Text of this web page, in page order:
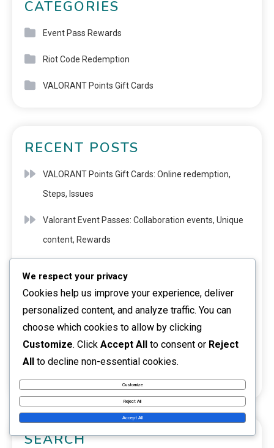
CATEGORIES
Event Pass Rewards
Riot Code Redemption
VALORANT Points Gift Cards
RECENT POSTS
VALORANT Points Gift Cards: Online redemption,
Steps, Issues
Valorant Event Passes: Collaboration events, Unique
content, Rewards
VALORANT Points Gift Cards: Gift giving ideas,
Occasions, Personalisation
Riot Codes For Valorant Content: How to find, verify,
SEARCH
We respect your privacy
Cookies help us improve your experience, deliver
personalized content, and analyze traffic. You can
choose which cookies to allow by clicking
Customize. Click Accept All to consent or Reject
All to decline non-essential cookies.
Customize
Reject All
Accept All